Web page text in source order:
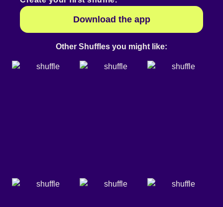
Download the app
Other Shuffles you might like: